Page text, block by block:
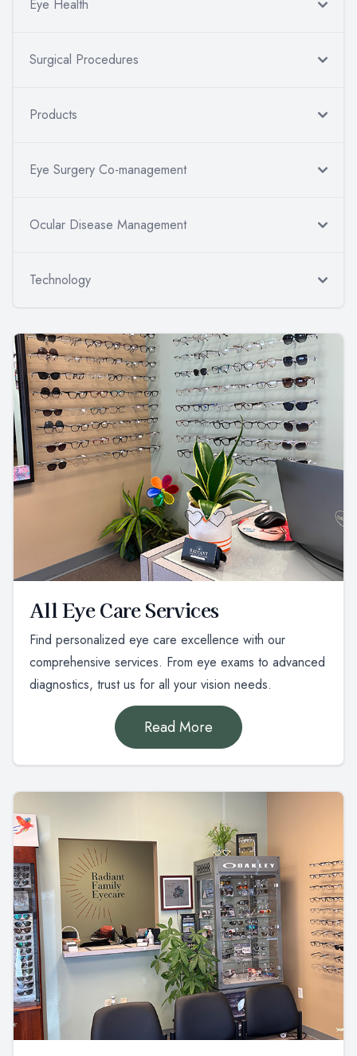
Eye Health
Surgical Procedures
Products
Eye Surgery Co-management
Ocular Disease Management
Technology
All Eye Care Services
Find personalized eye care excellence with our
comprehensive services. From eye exams to advanced
diagnostics, trust us for all your vision needs.
Read More